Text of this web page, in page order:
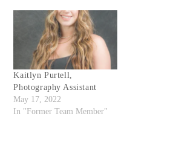
Kaitlyn Purtell,
Photography Assistant
May 17, 2022
In "Former Team Member"